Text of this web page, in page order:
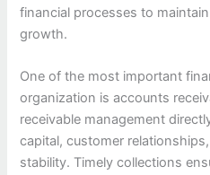
financial processes to
growth.
One of the most important
organization is accounts
receivable management
capital, customer
stability. Timely collections